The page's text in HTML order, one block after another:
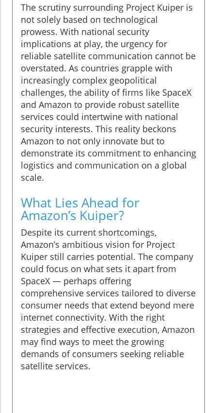
The scrutiny surrounding Project Kuiper is
not solely based on technological
prowess. With national security
implications at play, the urgency for
reliable satellite communication cannot be
overstated. As countries grapple with
increasingly complex geopolitical
challenges, the ability of firms like SpaceX
and Amazon to provide robust satellite
services could intertwine with national
security interests. This reality beckons
Amazon to not only innovate but to
demonstrate its commitment to enhancing
logistics and communication on a global
scale.
What Lies Ahead for
Amazon’s Kuiper?
Despite its current shortcomings,
Amazon’s ambitious vision for Project
Kuiper still carries potential. The company
could focus on what sets it apart from
SpaceX — perhaps offering
comprehensive services tailored to diverse
consumer needs that extend beyond mere
internet connectivity. With the right
strategies and effective execution, Amazon
may find ways to meet the growing
demands of consumers seeking reliable
satellite services.